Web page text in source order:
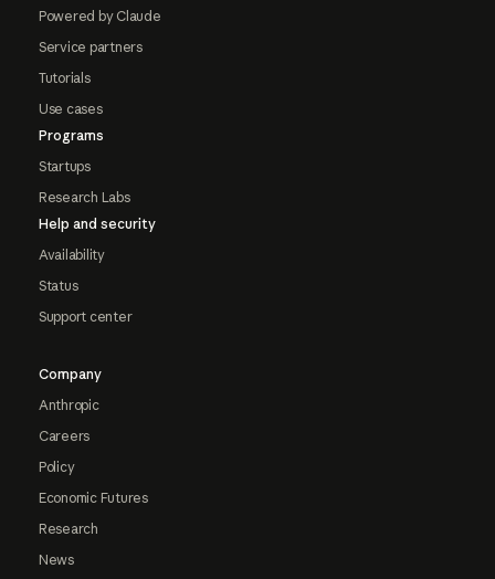
Powered by Claude
Service partners
Tutorials
Use cases
Programs
Startups
Research Labs
Help and security
Availability
Status
Support center
Company
Anthropic
Careers
Policy
Economic Futures
Research
News